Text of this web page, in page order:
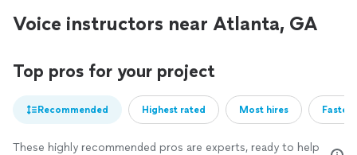
Voice instructors near Atlanta, GA
Top pros for your project
Recommended Highest rated Most hires
These highly recommended pros are experts, ready to help